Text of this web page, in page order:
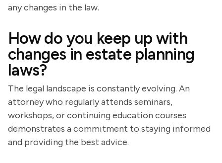
any changes in the law.
How do you keep up with
changes in estate planning
laws?
The legal landscape is constantly evolving. An
attorney who regularly attends seminars,
workshops, or continuing education courses
demonstrates a commitment to staying informed
and providing the best advice.